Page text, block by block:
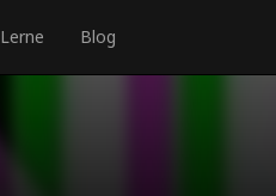
Lerne Blog